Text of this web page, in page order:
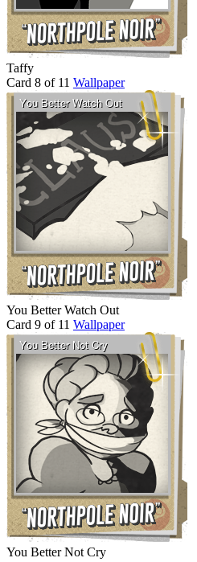
Taffy
Card 8 of 11 Wallpaper
You Better Watch Out
Card 9 of 11 Wallpaper
You Better Not Cry